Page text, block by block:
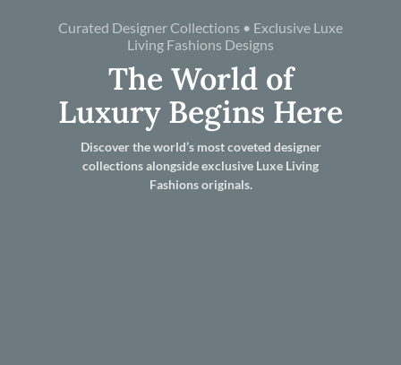
Curated Designer Collections • Exclusive Luxe
Living Fashions Designs
The World of
Luxury Begins Here
Discover the world’s most coveted designer
collections alongside exclusive Luxe Living
Fashions originals.